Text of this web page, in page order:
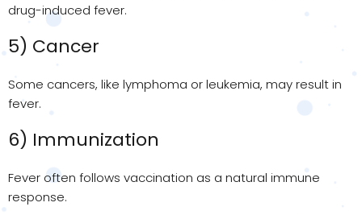
drug-induced fever.
5) Cancer
Some cancers, like lymphoma or leukemia, may result in
fever.
6) Immunization
Fever often follows vaccination as a natural immune
response.